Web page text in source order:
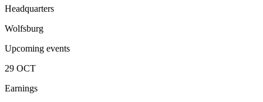
Headquarters
Wolfsburg
Upcoming events
29 OCT
Earnings